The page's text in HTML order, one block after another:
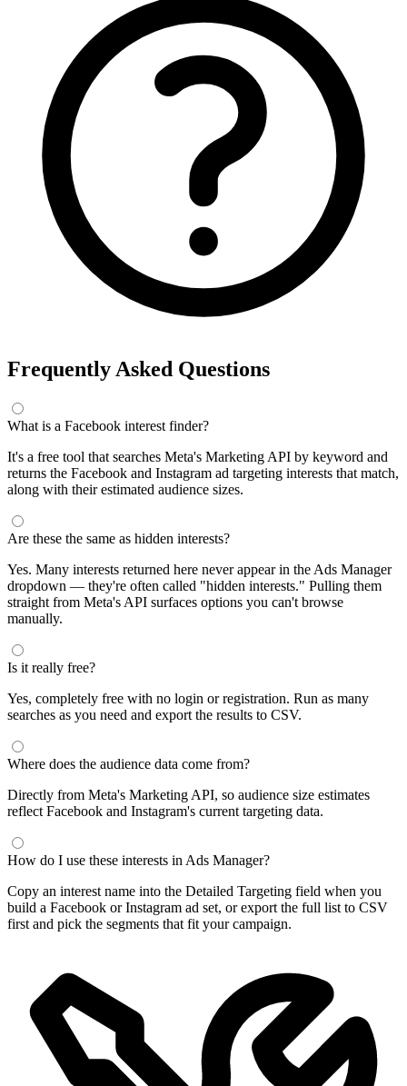
Frequently Asked Questions
What is a Facebook interest finder?
It's a free tool that searches Meta's Marketing API by keyword and
returns the Facebook and Instagram ad targeting interests that match,
along with their estimated audience sizes.
Are these the same as hidden interests?
Yes. Many interests returned here never appear in the Ads Manager
dropdown — they're often called "hidden interests." Pulling them
straight from Meta's API surfaces options you can't browse
manually.
Is it really free?
Yes, completely free with no login or registration. Run as many
searches as you need and export the results to CSV.
Where does the audience data come from?
Directly from Meta's Marketing API, so audience size estimates
reflect Facebook and Instagram's current targeting data.
How do I use these interests in Ads Manager?
Copy an interest name into the Detailed Targeting field when you
build a Facebook or Instagram ad set, or export the full list to CSV
first and pick the segments that fit your campaign.